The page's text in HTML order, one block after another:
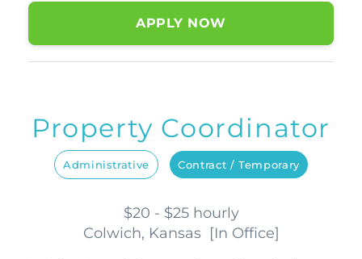
APPLY NOW
Property Coordinator
Administrative Contract / Temporary
$20 - $25 hourly
Colwich, Kansas [In Office]